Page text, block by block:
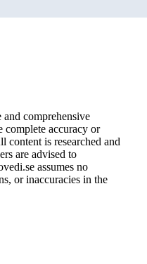
and comprehensive
complete accuracy or
is researched and
are advised to
assumes no
or inaccuracies in the